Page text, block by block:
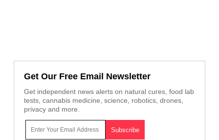
Get Our Free Email Newsletter
Get independent news alerts on natural cures, food lab
tests, cannabis medicine, science, robotics, drones,
privacy and more.